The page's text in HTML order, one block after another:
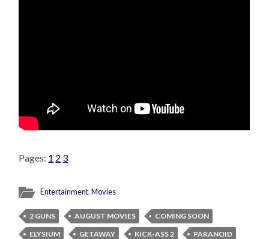
Pages: 1 2 3
Entertainment,Movies
2 GUNS AUGUST MOVIES
COMING SOON
ELYSIUM
GETAWAY KICK-ASS 2
PARANOID